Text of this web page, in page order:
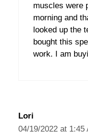
muscles were
morning and
looked up the
bought this
work. I am
Lori
04/19/2022 at 1:45